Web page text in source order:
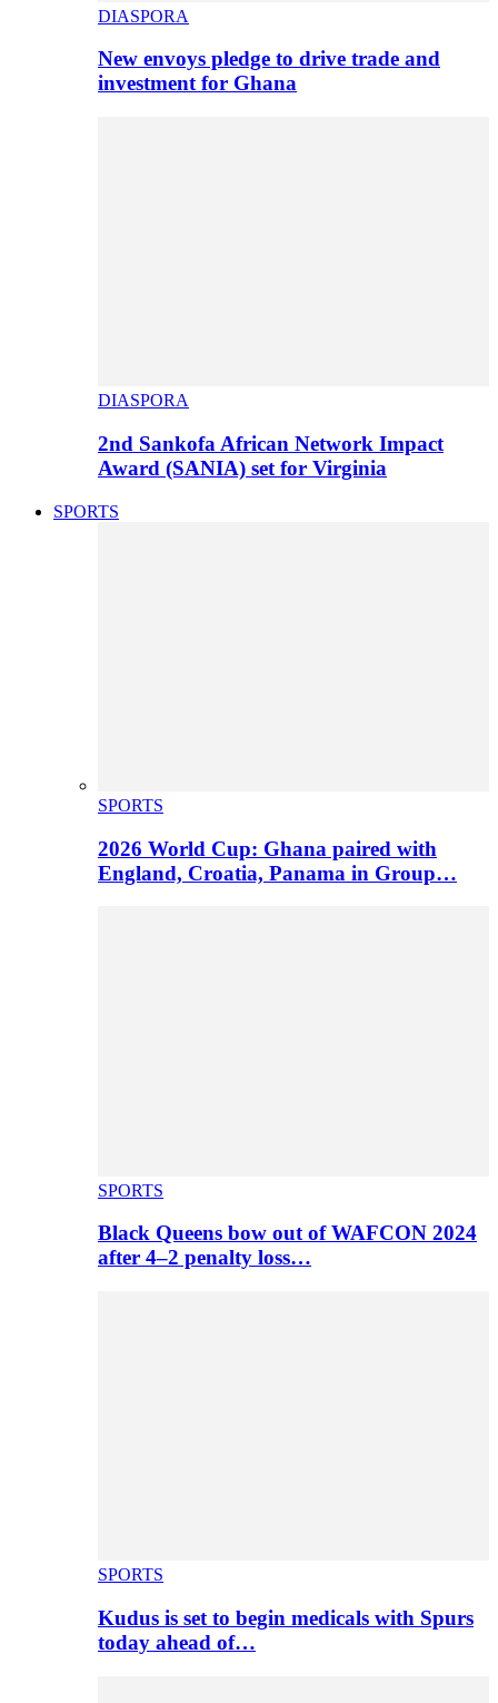
DIASPORA
New envoys pledge to drive trade and
investment for Ghana
DIASPORA
2nd Sankofa African Network Impact
Award (SANIA) set for Virginia
SPORTS
SPORTS
2026 World Cup: Ghana paired with
England, Croatia, Panama in Group…
SPORTS
Black Queens bow out of WAFCON 2024
after 4–2 penalty loss…
SPORTS
Kudus is set to begin medicals with Spurs
today ahead of…